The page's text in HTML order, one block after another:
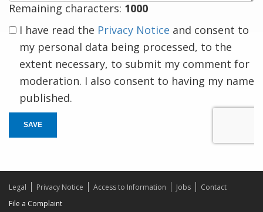
Remaining characters: 1000
I have read the Privacy Notice and consent to
my personal data being processed, to the
extent necessary, to submit my comment for
moderation. I also consent to having my name
published.
SAVE
Legal Privacy Notice Access to Information Jobs
Contact
File a Complaint